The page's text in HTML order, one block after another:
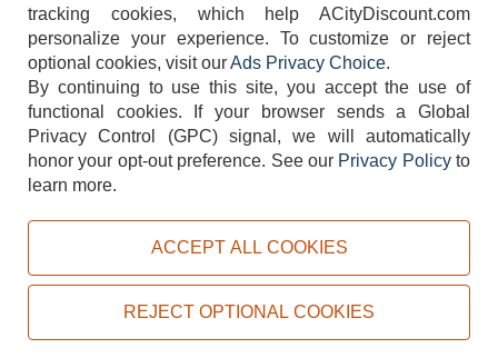
404-752-6715
TERMS DISCLAIMER COOKIE POLICY PRIVACY POLICY
Copyright © 2026, ACityDiscount Restaurant Equipment & Supply. All rights reserved.
tracking cookies, which help ACityDiscount.com
personalize your experience. To customize or reject
optional cookies, visit ourAds Privacy Choice.
By continuing to use this site, you accept the use of
functional cookies.
If your browser sends a Global
Privacy Control (GPC) signal, we will automatically
honor your opt-out preference. See our Privacy Policyto
learn more.
ACCEPT ALL COOKIES
REJECT OPTIONAL COOKIES